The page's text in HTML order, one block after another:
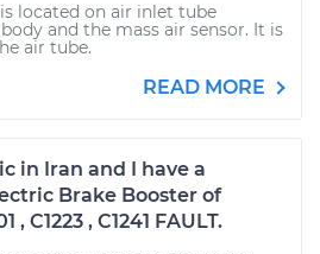
located on air inlet tube
and the mass air sensor. It is
air tube.
READ MORE
in Iran and I have a
Brake Booster of
, C1223 , C1241 FAULT.